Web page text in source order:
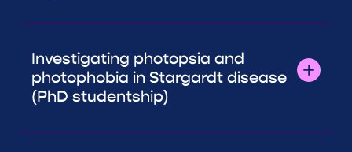
Investigating photopsia and
photophobia in Stargardt disease
(PhD studentship)